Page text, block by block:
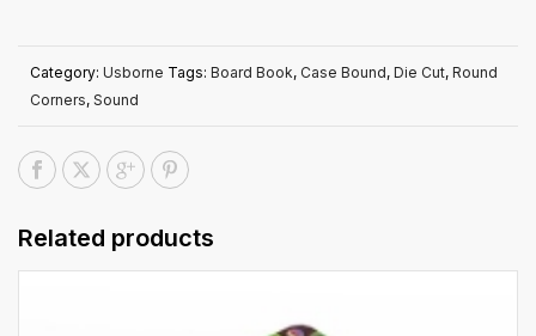
Category: Usborne Tags: Board Book, Case Bound, Die Cut, Round
Corners, Sound
Related products